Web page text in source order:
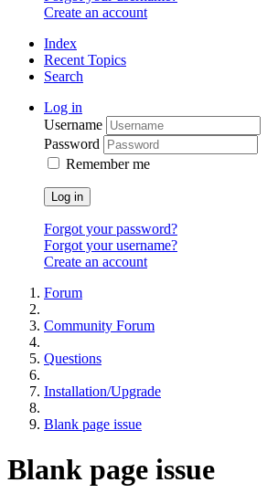
Create an account
Index
Recent Topics
Search
Log in
Username
Password
Remember me
Log in
Forgot your password?
Forgot your username?
Create an account
Forum
Community Forum
Questions
Installation/Upgrade
Blank page issue
Blank page issue